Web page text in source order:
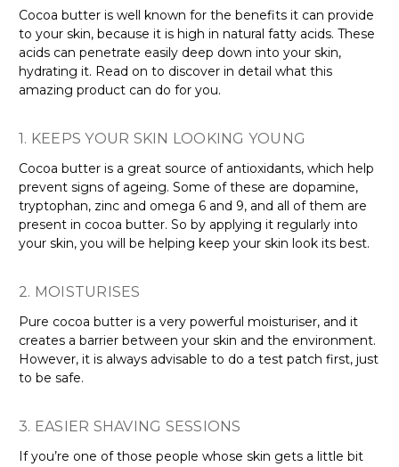
Cocoa butter is well known for the benefits it can provide
to your skin, because it is high in natural fatty acids. These
acids can penetrate easily deep down into your skin,
hydrating it. Read on to discover in detail what this
amazing product can do for you.
1. KEEPS YOUR SKIN LOOKING YOUNG
Cocoa butter is a great source of antioxidants, which help
prevent signs of ageing. Some of these are dopamine,
tryptophan, zinc and omega 6 and 9, and all of them are
present in cocoa butter. So by applying it regularly into
your skin, you will be helping keep your skin look its best.
2. MOISTURISES
Pure cocoa butter is a very powerful moisturiser, and it
creates a barrier between your skin and the environment.
However, it is always advisable to do a test patch first, just
to be safe.
3. EASIER SHAVING SESSIONS
If you’re one of those people whose skin gets a little bit